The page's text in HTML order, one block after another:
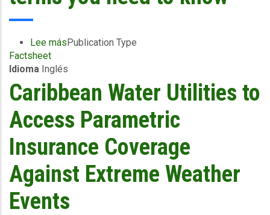
with
to
Reduce
Impacts
of
Wildfires
on
People
and
Communities
Lee mássobre
-
and
Disaster
Risk
and
25
terms
Publication Type
Factsheet
Idioma Inglés
Caribbean Water Utilities to
Access Parametric
Insurance Coverage
Against Extreme Weather
Events